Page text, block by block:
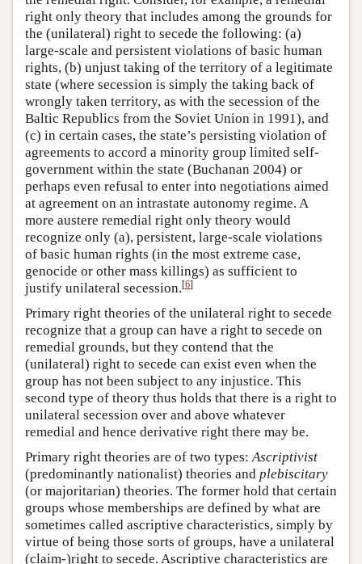
right only theory that includes among the grounds for
the (unilateral) right to secede the following: (a)
large-scale and persistent violations of basic human
rights, (b) unjust taking of the territory of a legitimate
state (where secession is simply the taking back of
wrongly taken territory, as with the secession of the
Baltic Republics from the Soviet Union in 1991), and
(c) in certain cases, the state’s persisting violation of
agreements to accord a minority group limited self-
government within the state (Buchanan 2004) or
perhaps even refusal to enter into negotiations aimed
at agreement on an intrastate autonomy regime. A
more austere remedial right only theory would
recognize only (a), persistent, large-scale violations
of basic human rights (in the most extreme case,
genocide or other mass killings) as sufficient to
justify unilateral secession.[6]
Primary right theories of the unilateral right to secede
recognize that a group can have a right to secede on
remedial grounds, but they contend that the
(unilateral) right to secede can exist even when the
group has not been subject to any injustice. This
second type of theory thus holds that there is a right to
unilateral secession over and above whatever
remedial and hence derivative right there may be.
Primary right theories are of two types: Ascriptivist
(predominantly nationalist) theories and plebiscitary
(or majoritarian) theories. The former hold that certain
groups whose memberships are defined by what are
sometimes called ascriptive characteristics, simply by
virtue of being those sorts of groups, have a unilateral
(claim-)right to secede. Ascriptive characteristics are